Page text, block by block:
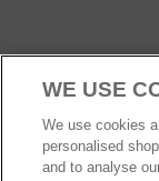
Social Media
WE USE
We use cookies
personalised
and to analyse